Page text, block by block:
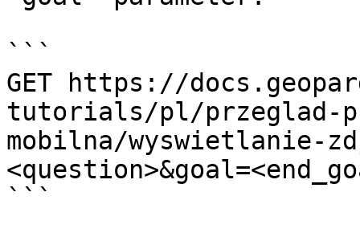
```
GET https://
tutorials/pl/przeglad-
mobilna/wyswietlanie-
```